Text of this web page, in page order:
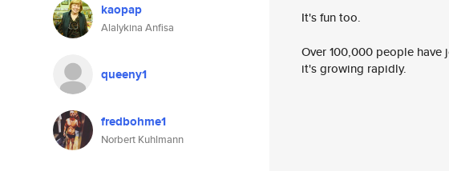
kaopap
Alalykina Anfisa
queeny1
fredbohme1
Norbert Kuhlmann
It's fun too.
Over 100,000 people
it's growing rapidly.